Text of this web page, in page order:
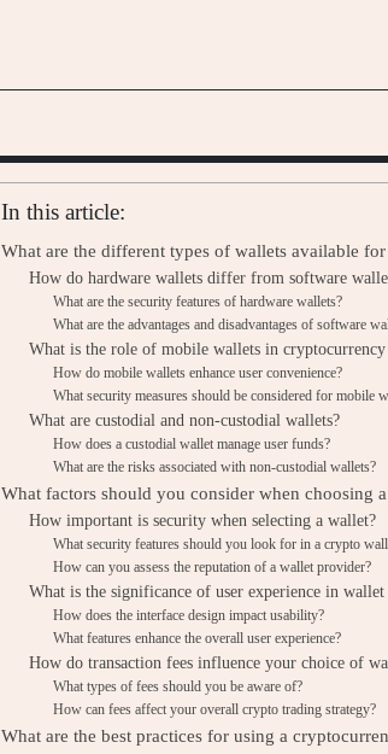
In this article:
What are the different types of wallets available
How do hardware wallets differ from software
What are the security features of hardware wallets?
What are the advantages and disadvantages of software
What is the role of mobile wallets in cryptocurrency
How do mobile wallets enhance user convenience?
What security measures should be considered for mobile
What are custodial and non-custodial wallets?
How does a custodial wallet manage user funds?
What are the risks associated with non-custodial wallets?
What factors should you consider when choosing
How important is security when selecting a wallet?
What security features should you look for in a crypto
How can you assess the reputation of a wallet provider?
What is the significance of user experience in wallet
How does the interface design impact usability?
What features enhance the overall user experience?
How do transaction fees influence your choice of
What types of fees should you be aware of?
How can fees affect your overall crypto trading strategy?
What are the best practices for using a